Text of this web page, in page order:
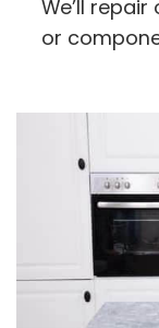
We’ll
or